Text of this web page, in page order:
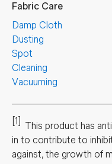
Fabric Care
Damp Cloth
Dusting
Spot
Cleaning
Vacuuming
[1]
This product has
in to contribute to
against, the growth of